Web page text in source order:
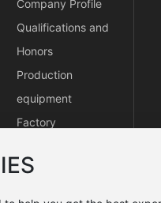
Company Profile
Qualifications and
Honors
Production
equipment
Factory